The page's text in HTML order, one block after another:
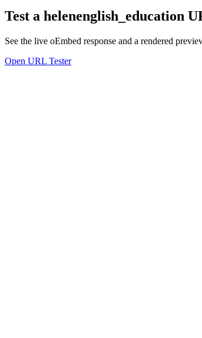
Test a helenenglish_education
See the live oEmbed response and a rendered
Open URL Tester